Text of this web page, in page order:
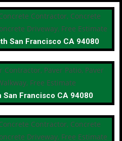
San Francisco CA 94080
San Francisco CA 94080